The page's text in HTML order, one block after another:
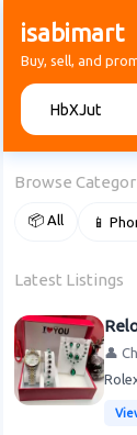
isabimart
Buy, sell, and
Browse
📦 All 📱
Latest Listings
👤